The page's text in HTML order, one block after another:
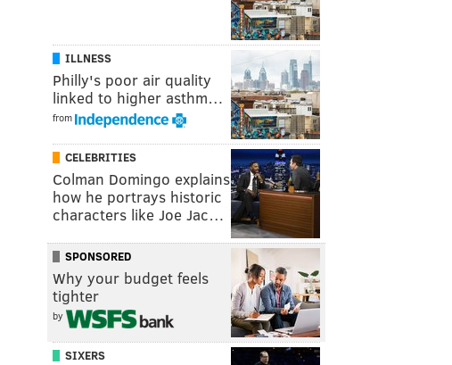
ILLNESS
Philly's poor air quality
linked to higher asthm…
from
CELEBRITIES
Colman Domingo explains
how he portrays historic
characters like Joe Jac…
SPONSORED
Why your budget feels
tighter
by
SIXERS